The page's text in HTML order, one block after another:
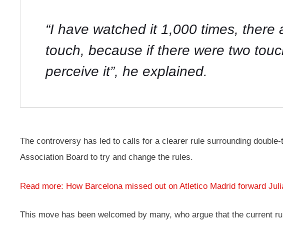
“I have watched it 1,000 times,
touch, because if there were two
perceive it”, he explained.
The controversy has led to calls for a clearer rule surrounding
Association Board to try and change the rules.
Read more: How Barcelona missed out on Atletico Madrid forward
This move has been welcomed by many, who argue that the current